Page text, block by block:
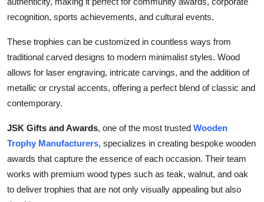
How To
Support Number
recognition, sports achievements, and cultural events.
These trophies can be customized in countless ways from
traditional carved designs to modern minimalist styles. Wood
allows for laser engraving, intricate carvings, and the addition of
metallic or crystal accents, offering a perfect blend of classic and
contemporary.
JSK Gifts and Awards, one of the most trusted Wooden
Trophy Manufacturers, specializes in creating bespoke wooden
awards that capture the essence of each occasion. Their team
works with premium wood types such as teak, walnut, and oak
to deliver trophies that are not only visually appealing but also